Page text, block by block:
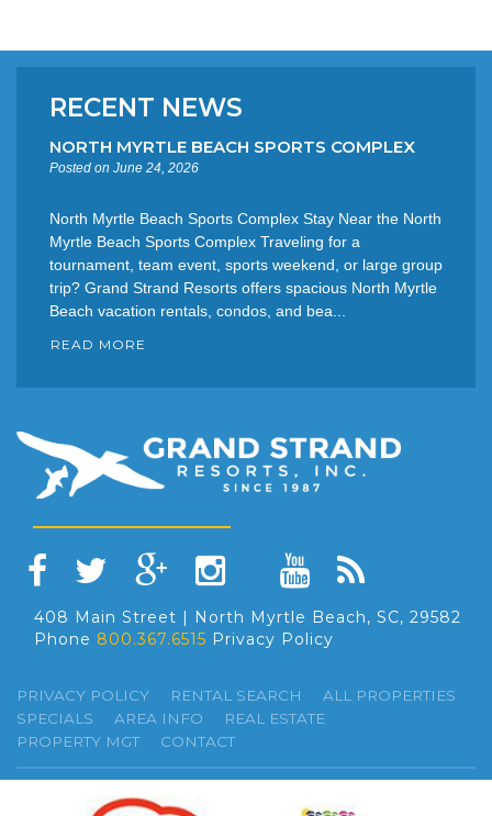
RECENT NEWS
NORTH MYRTLE BEACH SPORTS COMPLEX
Posted on June 24, 2026
North Myrtle Beach Sports Complex Stay Near the North
Myrtle Beach Sports Complex Traveling for a
tournament, team event, sports weekend, or large group
trip? Grand Strand Resorts offers spacious North Myrtle
Beach vacation rentals, condos, and bea...
READ MORE
408 Main Street | North Myrtle Beach, SC, 29582
Phone 800.367.6515 Privacy Policy
PRIVACY POLICY RENTAL SEARCH
ALL PROPERTIES
SPECIALS
AREA INFO
REAL ESTATE
PROPERTY MGT
CONTACT